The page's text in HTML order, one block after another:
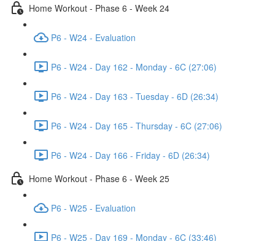
Home Workout - Phase 6 - Week 24
P6 - W24 - Evaluation
P6 - W24 - Day 162 - Monday - 6C (27:06)
P6 - W24 - Day 163 - Tuesday - 6D (26:34)
P6 - W24 - Day 165 - Thursday - 6C (27:06)
P6 - W24 - Day 166 - Friday - 6D (26:34)
Home Workout - Phase 6 - Week 25
P6 - W25 - Evaluation
P6 - W25 - Day 169 - Monday - 6C (33:46)